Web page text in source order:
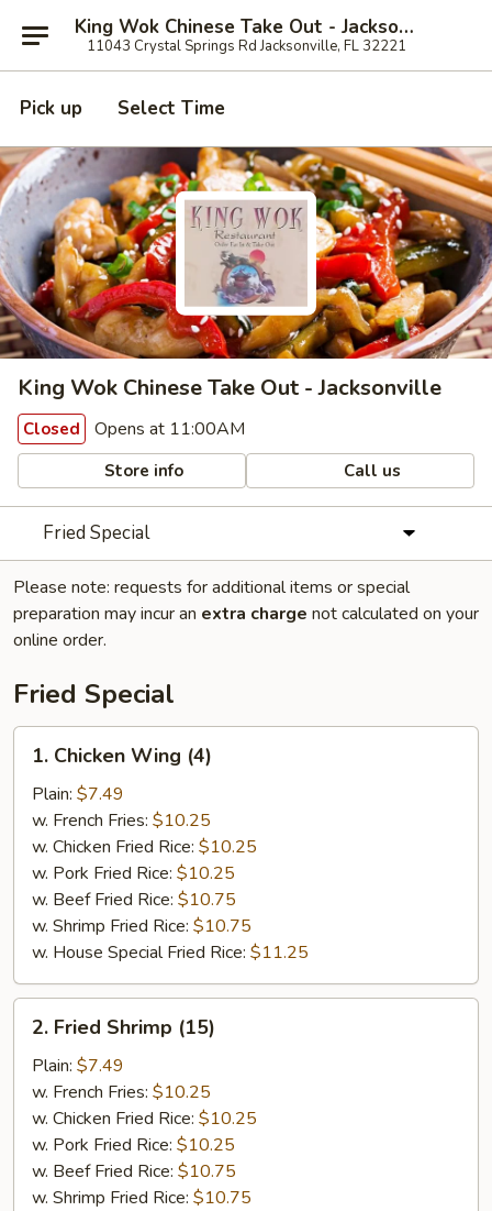
King Wok Chinese Take Out - Jacksonville
11043 Crystal Springs Rd Jacksonville, FL 32221
Pick up Select Time
King Wok Chinese Take Out - Jacksonville
Closed Opens at 11:00AM
Store info Call us
Fried Special
Please note: requests for additional items or special
preparation may incur an extra charge not calculated on your
online order.
Fried Special
Chicken
Wing
(4)
1. Chicken Wing (4)
Plain: $7.49
w. French Fries: $10.25
w. Chicken Fried Rice: $10.25
w. Pork Fried Rice: $10.25
w. Beef Fried Rice: $10.75
w. Shrimp Fried Rice: $10.75
w. House Special Fried Rice: $11.25
Fried
Shrimp
(15)
2. Fried Shrimp (15)
Plain: $7.49
w. French Fries: $10.25
w. Chicken Fried Rice: $10.25
w. Pork Fried Rice: $10.25
w. Beef Fried Rice: $10.75
w. Shrimp Fried Rice: $10.75